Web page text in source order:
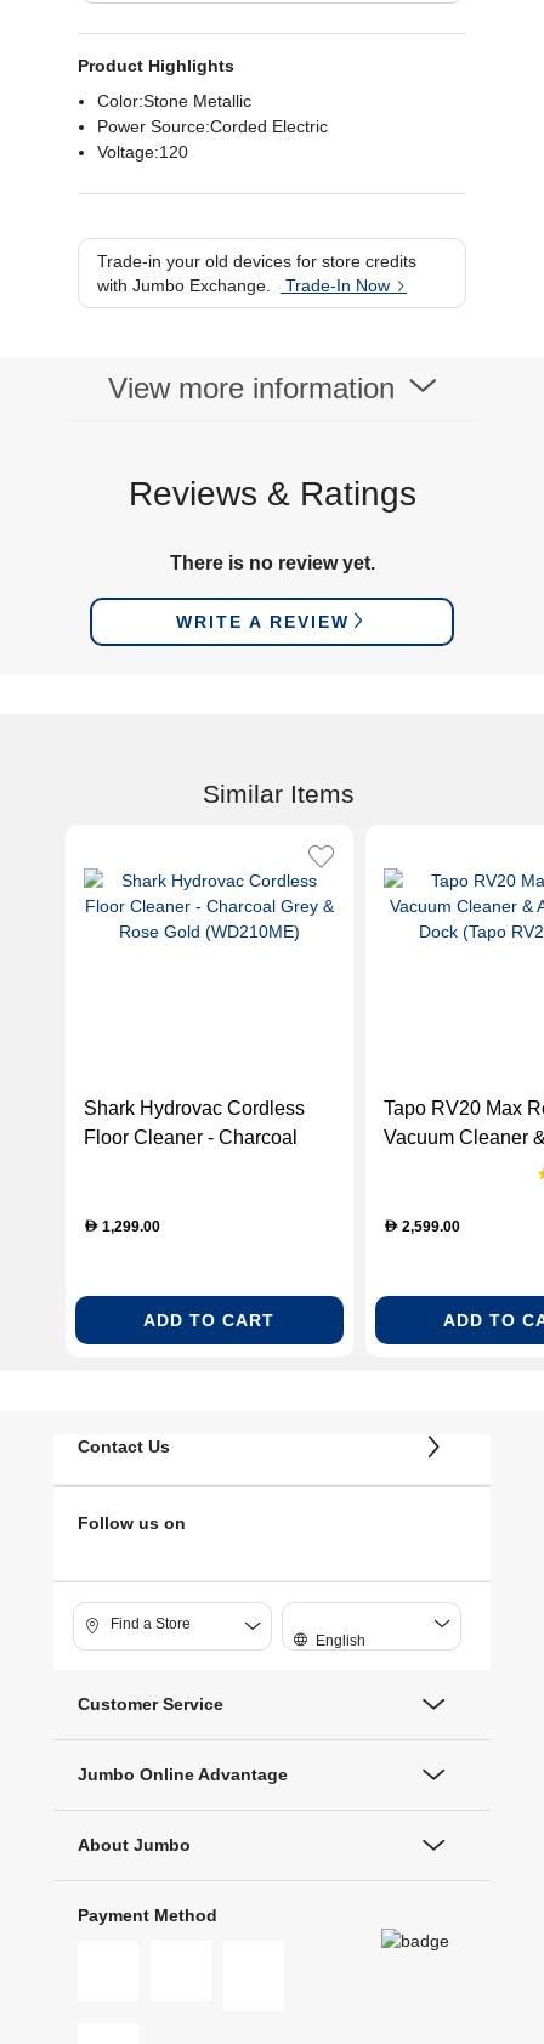
Product Highlights
Color:Stone Metallic
Power Source:Corded Electric
Voltage:120
Trade-in your old devices for store credits
with Jumbo Exchange.
Trade-In Now
View more information
Reviews & Ratings
There is no review yet.
WRITE A REVIEW
Similar Items
Shark Hydrovac Cordless
Floor Cleaner - Charcoal
D 1,299.00
ADD TO CART
Tapo RV20 Max
Vacuum Cleaner
Empty Dock
D2,599.00
ADD TO
Contact Us
Follow us on
Find a Store
English
Customer Service
Jumbo Online Advantage
About Jumbo
Payment Method